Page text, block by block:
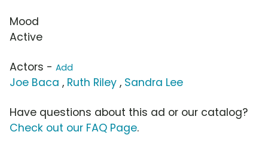
Mood
Active
Actors - Add
Joe Baca , Ruth Riley , Sandra Lee
Have questions about this ad or our catalog?
Check out our FAQ Page.